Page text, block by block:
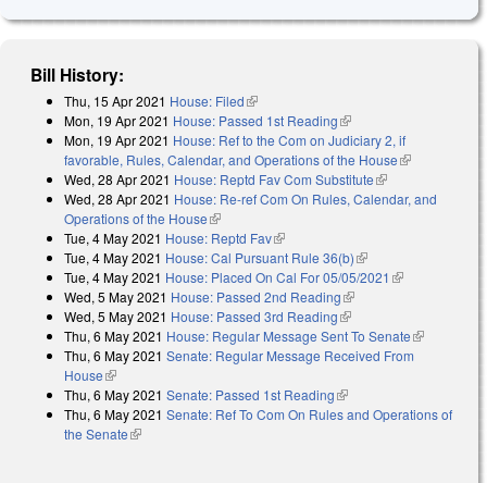
Bill History:
Thu, 15 Apr 2021 House: Filed(link is external)
Mon, 19 Apr 2021 House: Passed 1st Reading(link is external)
Mon, 19 Apr 2021 House: Ref to the Com on Judiciary 2, if
favorable, Rules, Calendar, and Operations of the House(link is
Wed, 28 Apr 2021 House: Reptd Fav Com Substitute(link is
external)
Wed, 28 Apr 2021 House: Re-ref Com On Rules, Calendar, and
Operations of the House(link is external)
Tue, 4 May 2021 House: Reptd Fav(link is external)
Tue, 4 May 2021 House: Cal Pursuant Rule 36(b)(link is external)
Tue, 4 May 2021 House: Placed On Cal For 05/05/2021 (link is
Wed, 5 May 2021 House: Passed 2nd Reading(link is external)
Wed, 5 May 2021 House: Passed 3rd Reading(link is external)
Thu, 6 May 2021 House: Regular Message Sent To Senate(link is
external)
Thu, 6 May 2021 Senate: Regular Message Received From
House(link is external)
Thu, 6 May 2021 Senate: Passed 1st Reading(link is external)
Thu, 6 May 2021 Senate: Ref To Com On Rules and Operations of
the Senate(link is external)